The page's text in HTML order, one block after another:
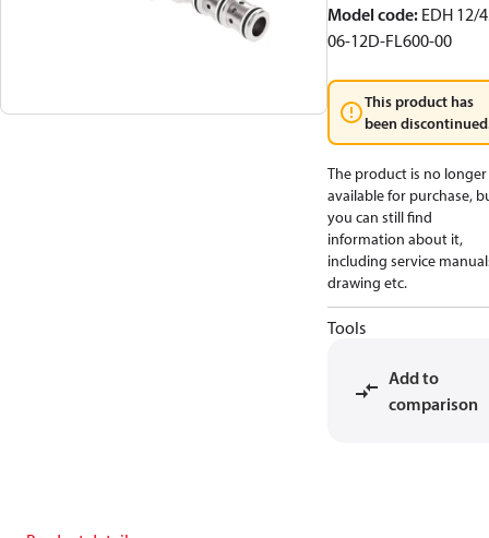
Model code: EDH 12/
06-12D-FL600-00
This product has
been
The product is no longer
available for purchase,
you can still find
information about it,
including service
drawing etc.
Tools
Add to
comparison